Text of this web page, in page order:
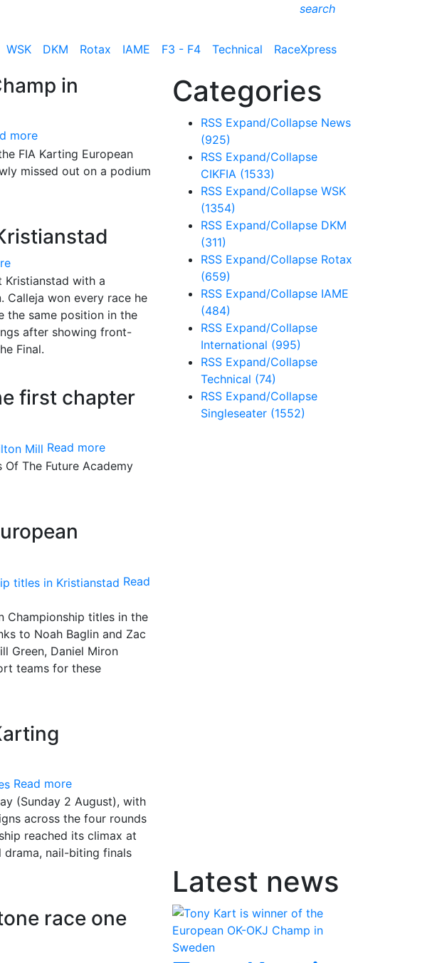
search
WSK DKM Rotax IAME F3 - F4 Technical RaceXpress
in
more
FIA Karting European
missed out on a podium
Kristianstad with a
Calleja won every race he
the same position in the
after showing front-
Final.
first chapter
Read more
The Future Academy
Read
Championship titles in the
to Noah Baglin and Zac
Green, Daniel Miron
teams for these
Read more
(Sunday 2 August), with
across the four rounds
reached its climax at
drama, nail-biting finals
race one
Categories
RSS Expand/Collapse News
(925)
RSS Expand/Collapse
CIKFIA (1533)
RSS Expand/Collapse WSK
(1354)
RSS Expand/Collapse DKM
(311)
RSS Expand/Collapse Rotax
(659)
RSS Expand/Collapse IAME
(484)
RSS Expand/Collapse
International (995)
RSS Expand/Collapse
Technical (74)
RSS Expand/Collapse
Singleseater (1552)
Latest news